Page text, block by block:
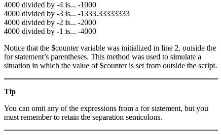
4000 divided by -4 is... -1000
4000 divided by -3 is... -1333.33333333
4000 divided by -2 is... -2000
4000 divided by -1 is... -4000
Notice that the $counter variable was initialized in line 2, outside the
for statement’s parentheses. This method was used to simulate a
situation in which the value of $counter is set from outside the script.
Tip
You can omit any of the expressions from a for statement, but you
must remember to retain the separation semicolons.